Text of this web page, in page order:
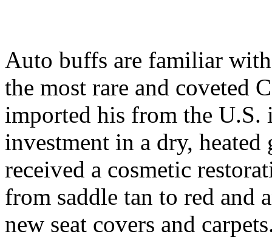
Auto buffs are familiar
the most rare and coveted
imported his from the U.S.
investment in a dry,
received a cosmetic
from saddle tan to red and
new seat covers and